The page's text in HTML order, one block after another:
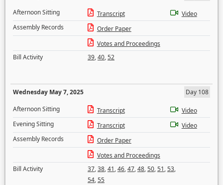
Afternoon Sitting
Transcript
Video
Assembly Records
Order Paper
Votes and Proceedings
Bill Activity
39,40,52
Wednesday May 7, 2025
Day 108
Afternoon Sitting
Transcript
Video
Evening Sitting
Transcript
Video
Assembly Records
Order Paper
Votes and Proceedings
Bill Activity
37,38,41,46,47,48,50,51,53,
54,55